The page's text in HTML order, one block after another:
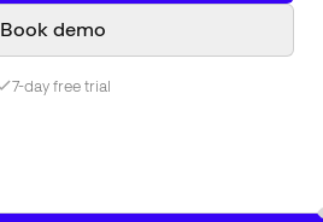
Book demo
7-day free trial